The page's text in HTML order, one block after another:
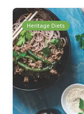
Heritage Diets